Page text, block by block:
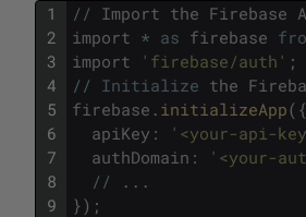
1
2
3
4
5
6
7
8
9
/ / Import the Firebase
import * as firebase
import
'firebase/auth' ;
/ / Initialize the
firebase . initializeApp( {
apiKey : '<your-api-
authDomain : '<your-
/ / . . .
}) ;